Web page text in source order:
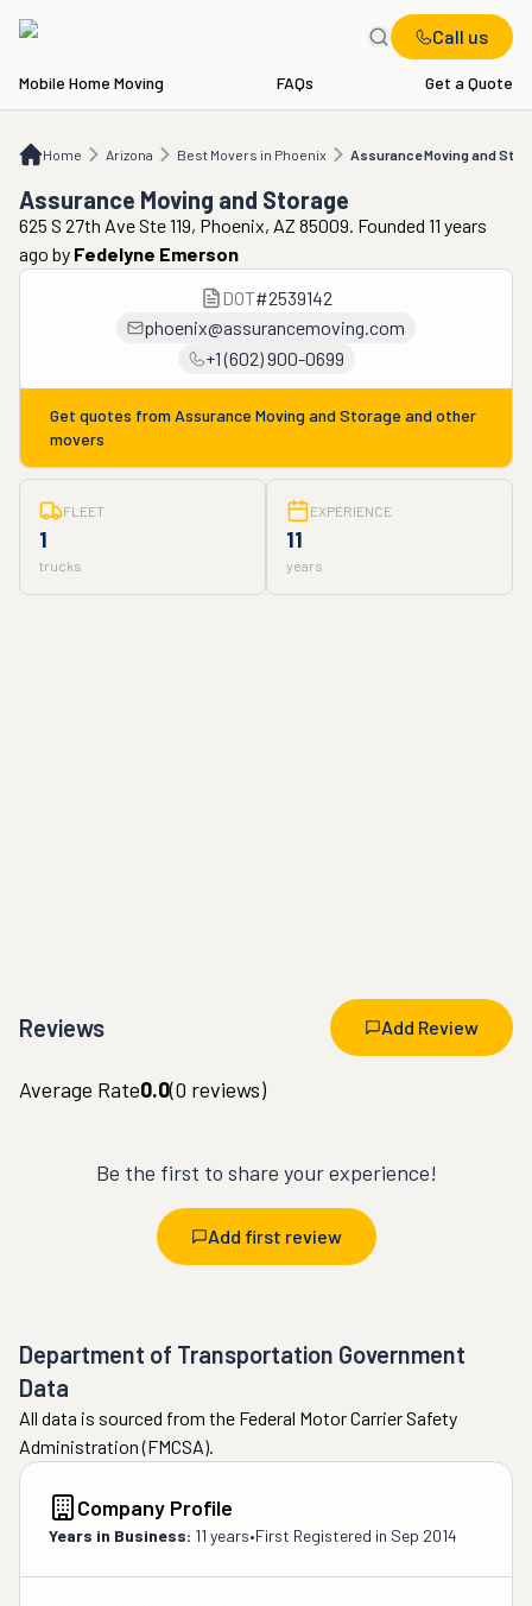
Call us
Mobile Home Moving FAQs Get a Quote
Home Arizona Best Movers in Phoenix Assurance Moving and
AZ Best Movers in Phoenix Assurance Moving and Storage
Assurance Moving and Storage
625 S 27th Ave Ste 119, Phoenix, AZ 85009. Founded 11 years
ago by Fedelyne Emerson
DOT#2539142
phoenix@assurancemoving.com
+1 (602) 900-0699
Get quotes from Assurance Moving and Storage and other
movers
FLEET
1
trucks
EXPERIENCE
11
years
Reviews Add Review
Average Rate0.0(0 reviews)
Be the first to share your experience!
Add first review
Department of Transportation Government
Data
All data is sourced from the Federal Motor Carrier Safety
Administration (FMCSA).
Company Profile
Years in Business: 11 years•First Registered in Sep 2014